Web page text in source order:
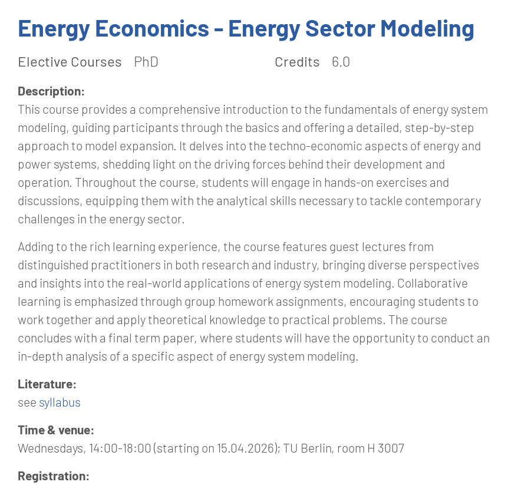
Energy Economics - Energy Sector Modeling
Elective Courses PhD Credits 6.0
Description:
This course provides a comprehensive introduction to the fundamentals of energy system
modeling, guiding participants through the basics and offering a detailed, step-by-step
approach to model expansion. It delves into the techno-economic aspects of energy and
power systems, shedding light on the driving forces behind their development and
operation. Throughout the course, students will engage in hands-on exercises and
discussions, equipping them with the analytical skills necessary to tackle contemporary
challenges in the energy sector.
Adding to the rich learning experience, the course features guest lectures from
distinguished practitioners in both research and industry, bringing diverse perspectives
and insights into the real-world applications of energy system modeling. Collaborative
learning is emphasized through group homework assignments, encouraging students to
work together and apply theoretical knowledge to practical problems. The course
concludes with a final term paper, where students will have the opportunity to conduct an
in-depth analysis of a specific aspect of energy system modeling.
Literature:
see syllabus
Time & venue:
Wednesdays, 14:00-18:00 (starting on 15.04.2026); TU Berlin, room H 3007
Registration: